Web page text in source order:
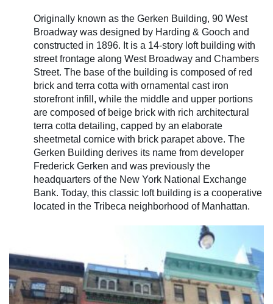
Originally known as the Gerken Building, 90 West
Broadway was designed by Harding & Gooch and
constructed in 1896. It is a 14-story loft building with
street frontage along West Broadway and Chambers
Street. The base of the building is composed of red
brick and terra cotta with ornamental cast iron
storefront infill, while the middle and upper portions
are composed of beige brick with rich architectural
terra cotta detailing, capped by an elaborate
sheetmetal cornice with brick parapet above. The
Gerken Building derives its name from developer
Frederick Gerken and was previously the
headquarters of the New York National Exchange
Bank. Today, this classic loft building is a cooperative
located in the Tribeca neighborhood of Manhattan.